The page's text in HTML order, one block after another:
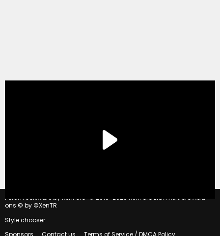
Forum software by XenForo © 2010-2020 XenForo Ltd. | Xenforo Add-
ons © by ©XenTR
Style chooser
Sponsors
Contact us Terms of Service / DMCA Policy